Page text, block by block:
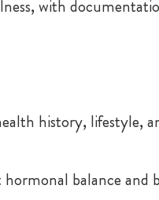
with
history, lifestyle,
balance and